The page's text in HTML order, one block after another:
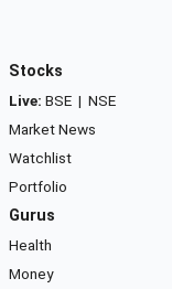
Stocks
Live: BSE | NSE
Market News
Watchlist
Portfolio
Gurus
Health
Money